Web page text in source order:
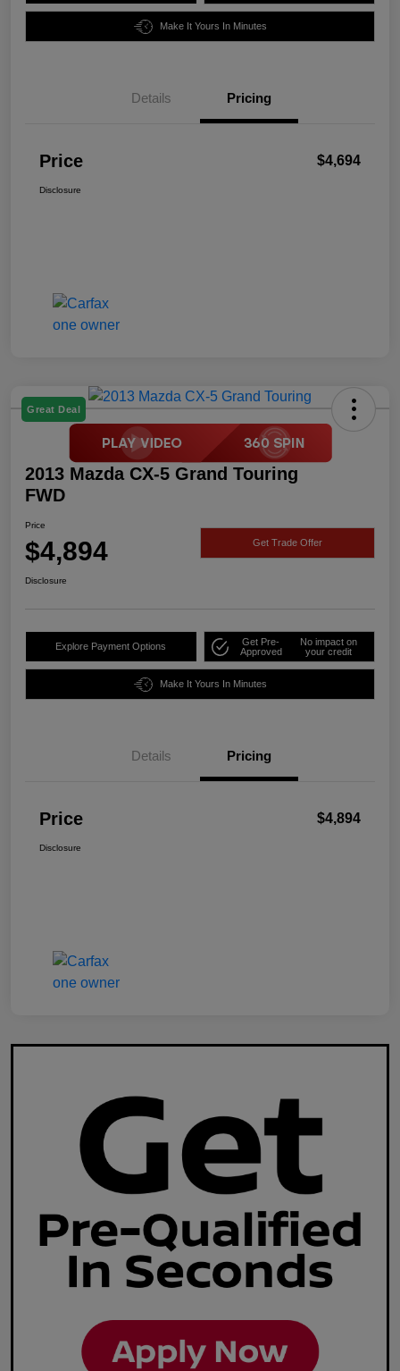
Make It Yours In Minutes
Details Pricing
Price $4,694
Disclosure
Great Deal
2013 Mazda CX-5 Grand Touring
FWD
Price
$4,894 Get Trade Offer
Disclosure
Explore Payment Options
Get Pre-
Approved
No impact on
your credit
Make It Yours In Minutes
Details Pricing
Price $4,894
Disclosure